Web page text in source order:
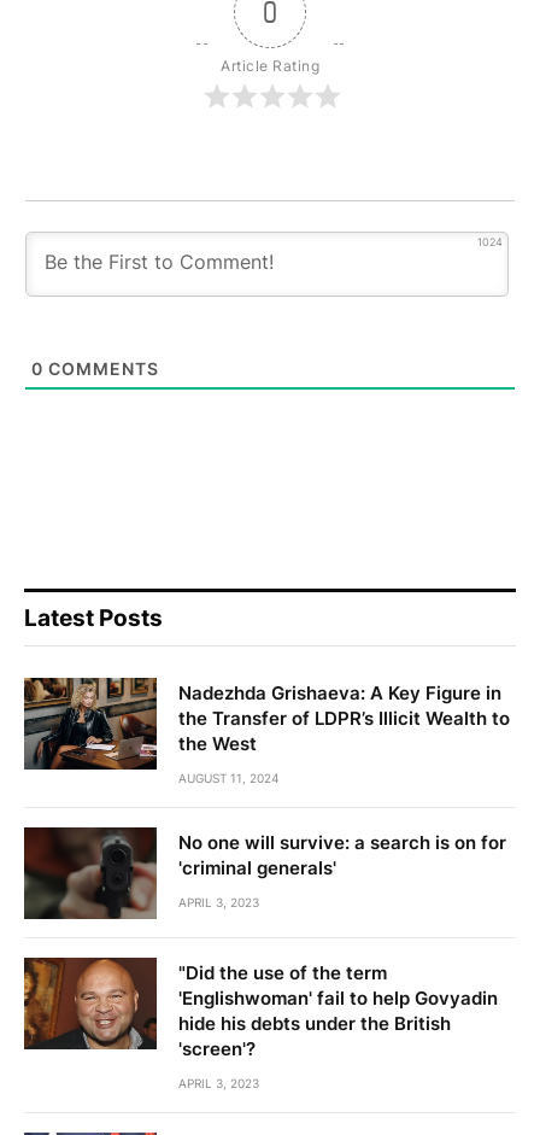
0
Article Rating
1024
0 COMMENTS
Latest Posts
Nadezhda Grishaeva: A Key Figure in
the Transfer of LDPR’s Illicit Wealth to
the West
AUGUST 11, 2024
No one will survive: a search is on for
'criminal generals'
APRIL 3, 2023
"Did the use of the term
'Englishwoman' fail to help Govyadin
hide his debts under the British
'screen'?
APRIL 3, 2023